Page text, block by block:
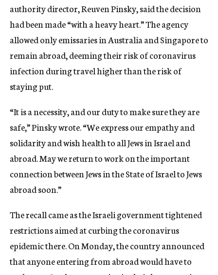
authority director, Reuven Pinsky, said the decision
had been made “with a heavy heart.” The agency
allowed only emissaries in Australia and Singapore to
remain abroad, deeming their risk of coronavirus
infection during travel higher than the risk of
staying put.
“It is a necessity, and our duty to make sure they are
safe,” Pinsky wrote. “We express our empathy and
solidarity and wish health to all Jews in Israel and
abroad. May we return to work on the important
connection between Jews in the State of Israel to Jews
abroad soon.”
The recall came as the Israeli government tightened
restrictions aimed at curbing the coronavirus
epidemic there. On Monday, the country announced
that anyone entering from abroad would have to